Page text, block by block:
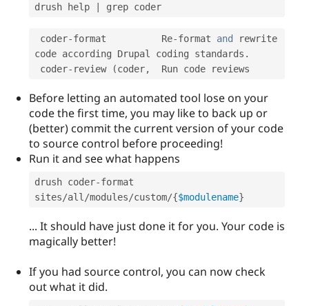
drush help |
coder-format          Re-format and rewrite
code according Drupal coding standards .
coder- review (coder,
Before letting an automated tool lose on your
code the first time, you may like to back up or
(better) commit the current version of your code
to source control before proceeding!
Run it and see what happens
drush coder-format
sites/all /modules/custom/{$modulename}
... It should have just done it for you. Your code is
magically better!
If you had source control, you can now check
out what it did.